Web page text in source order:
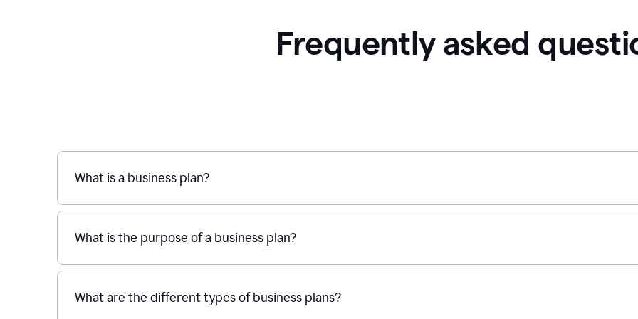
Frequently asked
What is a business plan?
What is the purpose of a business plan?
What are the different types of business plans?